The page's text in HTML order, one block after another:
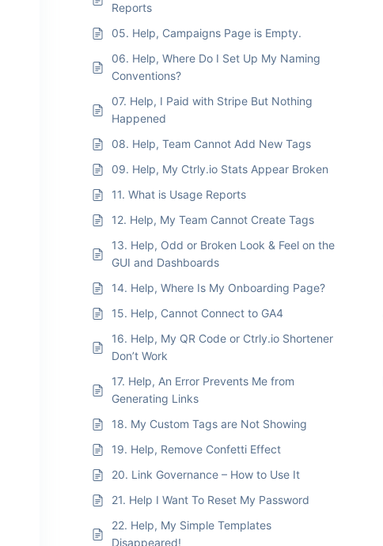
Reports
05. Help, Campaigns Page is Empty.
06. Help, Where Do I Set Up My Naming
Conventions?
07. Help, I Paid with Stripe But Nothing
Happened
08. Help, Team Cannot Add New Tags
09. Help, My Ctrly.io Stats Appear Broken
11. What is Usage Reports
12. Help, My Team Cannot Create Tags
13. Help, Odd or Broken Look & Feel on the
GUI and Dashboards
14. Help, Where Is My Onboarding Page?
15. Help, Cannot Connect to GA4
16. Help, My QR Code or Ctrly.io Shortener
Don’t Work
17. Help, An Error Prevents Me from
Generating Links
18. My Custom Tags are Not Showing
19. Help, Remove Confetti Effect
20. Link Governance – How to Use It
21. Help I Want To Reset My Password
22. Help, My Simple Templates
Disappeared!